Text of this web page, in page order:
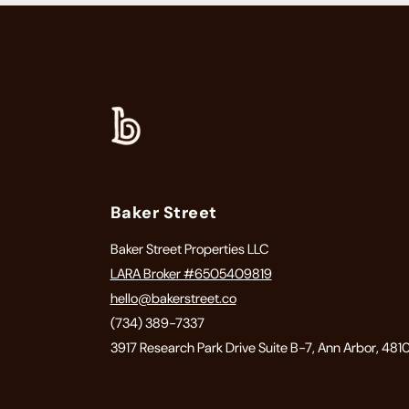
Baker Street
Baker Street Properties LLC
LARA Broker #6505409819
hello@bakerstreet.co
(734) 389-7337
3917 Research Park Drive Suite B-7, Ann Arbor,